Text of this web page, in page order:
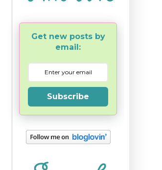
Get new posts by
email:
Subscribe